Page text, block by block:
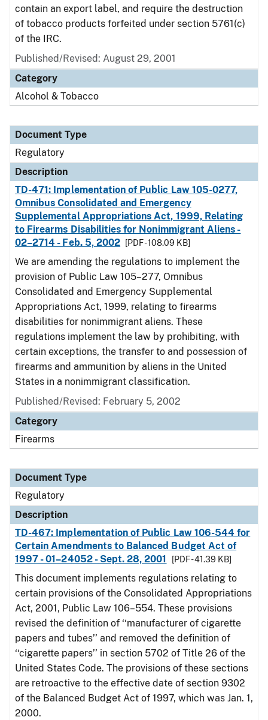
contain an export label, and require the destruction
of tobacco products forfeited under section 5761(c)
of the IRC.
Published/Revised: August 29, 2001
Category
Alcohol & Tobacco
Document Type
Regulatory
Description
TD-471: Implementation of Public Law 105-0277,
Omnibus Consolidated and Emergency
Supplemental Appropriations Act, 1999, Relating
to Firearms Disabilities for Nonimmigrant Aliens -
02–2714 - Feb. 5, 2002
[PDF - 108.09 KB]
We are amending the regulations to implement the
provision of Public Law 105–277, Omnibus
Consolidated and Emergency Supplemental
Appropriations Act, 1999, relating to firearms
disabilities for nonimmigrant aliens. These
regulations implement the law by prohibiting, with
certain exceptions, the transfer to and possession of
firearms and ammunition by aliens in the United
States in a nonimmigrant classification.
Published/Revised: February 5, 2002
Category
Firearms
Document Type
Regulatory
Description
TD-467: Implementation of Public Law 106-544 for
Certain Amendments to Balanced Budget Act of
1997 - 01–24052 - Sept. 28, 2001
[PDF - 41.39 KB]
This document implements regulations relating to
certain provisions of the Consolidated Appropriations
Act, 2001, Public Law 106–554. These provisions
revised the definition of ‘‘manufacturer of cigarette
papers and tubes’’ and removed the definition of
‘‘cigarette papers’’ in section 5702 of Title 26 of the
United States Code. The provisions of these sections
are retroactive to the effective date of section 9302
of the Balanced Budget Act of 1997, which was Jan. 1,
2000.